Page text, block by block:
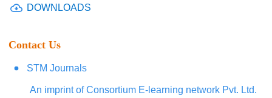
DOWNLOADS
Contact Us
STM Journals
An imprint of Consortium E-learning network Pvt. Ltd.